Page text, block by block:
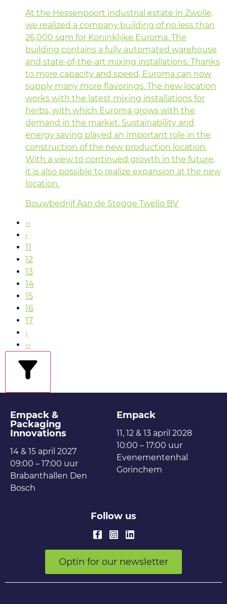
At the Hessenpoort industrial estate in Zwolle,
we realized a company building of no less than
26,000 sqm for Koninklijke Euroma. The
building contains a fully automated warehouse
and state-of-the-art mixing installations. Thanks
to more capacity and speed, Euroma can now
supply many more flavorings. The new location
works with the latest mixing installations for
herbs, with which Euroma grows with the
demand in the market. Sustainability and
energy saving played an important role in the
construction of the new production location.
With a view to continued growth in the future,
it is also possible to realize expansion at the new
location.
Bouwbedrijf Aan de Stegge Twello BV
‹‹
‹
11
12
13
14
15
16
17
›
››
Empack &
Packaging
Innovations
14 & 15 april 2027
09:00 – 17:00 uur
Brabanthallen Den
Bosch
Empack
11, 12 & 13 april 2028
10:00 – 17:00 uur
Evenementenhal
Gorinchem
Follow us
Optin for our newsletter